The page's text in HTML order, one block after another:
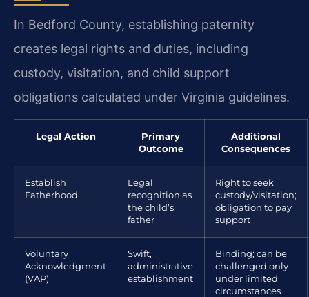
In Bedford County, establishing paternity
creates legal rights and duties, including
custody, visitation, and child support
obligations calculated under Virginia guidelines.
Legal Action
Primary
Outcome
Additional
Consequences
Establish
Fatherhood
Legal
recognition as
the child’s
father
Right to seek
custody/visitation;
obligation to pay
support
Voluntary
Acknowledgment
(VAP)
Swift,
administrative
establishment
Binding; can be
challenged only
under limited
circumstances